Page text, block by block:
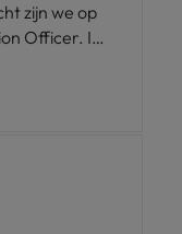
zijn we op
Officer. In
en